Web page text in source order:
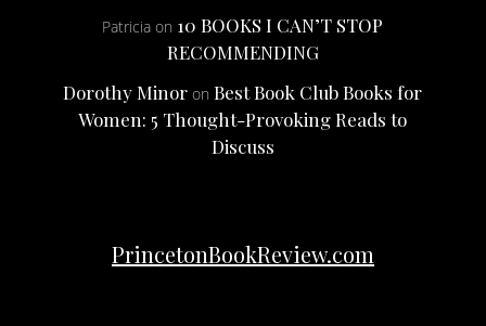
Patricia on 10 BOOKS I CAN’T STOP
RECOMMENDING
Dorothy Minor onBest Book Club Books for
Women: 5 Thought-Provoking Reads to
Discuss
PrincetonBookReview.com